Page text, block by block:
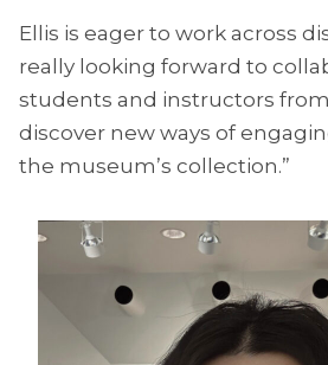
Ellis is eager to work across
really looking forward to
students and instructors
discover new ways of
the museum’s collection.”